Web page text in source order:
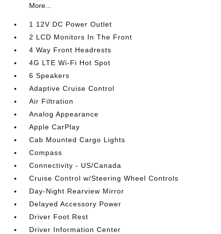
More...
1 12V DC Power Outlet
2 LCD Monitors In The Front
4 Way Front Headrests
4G LTE Wi-Fi Hot Spot
6 Speakers
Adaptive Cruise Control
Air Filtration
Analog Appearance
Apple CarPlay
Cab Mounted Cargo Lights
Compass
Connectivity - US/Canada
Cruise Control w/Steering Wheel Controls
Day-Night Rearview Mirror
Delayed Accessory Power
Driver Foot Rest
Driver Information Center